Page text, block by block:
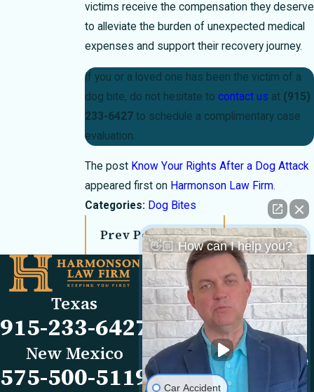
victims receive the compensation they deserve
to alleviate the burden of unexpected medical
expenses and support their recovery journey.
If you or a loved one has been the victim of a
dog bite, do not hesitate to contact us at (915)
233-6427to schedule a complimentary case
evaluation.
The post Know Your Rights After a Dog Attack
appeared first on Harmonson Law Firm.
Categories: Dog Bites
Prev Post Next Post
Texas
915-233-6427
New Mexico
575-500-5119
Links
Our Firm
FAQs
Blog
Reviews
Videos
Contact Us
Locations
El Paso Office
501 E. Nevada Ave
El Paso, TX 79902
Map & Directions
Las Cruces Office
1990 E Lohman Ave
👋🏼 How can I help you?
Car Accident